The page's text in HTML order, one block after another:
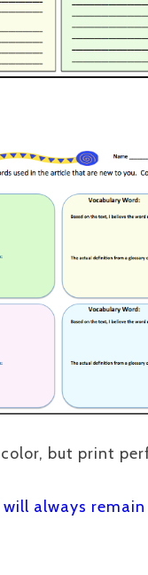
but print
always